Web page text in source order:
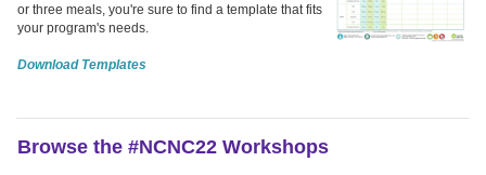
or three meals, you're sure to find a template that fits
your program's needs.
Download Templates
Browse the #NCNC22 Workshops